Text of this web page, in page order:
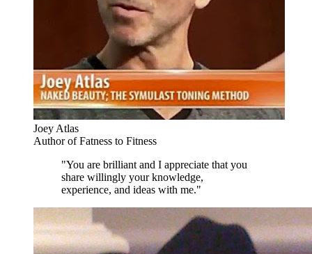
Joey Atlas
Author of Fatness to Fitness
"You are brilliant and I appreciate that you
share willingly your knowledge,
experience, and ideas with me."